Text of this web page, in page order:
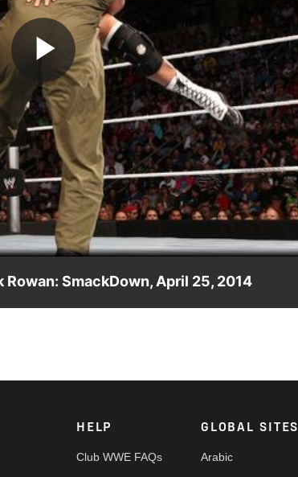
Play
Video
SmackDown, April 25, 2014
HELP
Club WWE FAQs
GLOBAL SITES
Arabic